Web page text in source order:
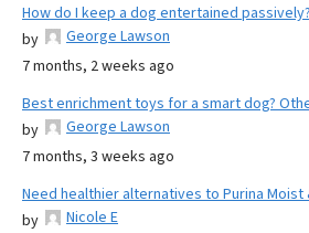
How do I keep a dog entertained passively?
by
George Lawson
7 months, 2 weeks ago
Best enrichment toys for a smart dog?
by
George Lawson
7 months, 3 weeks ago
Need healthier alternatives to Purina Moist
by
Nicole E